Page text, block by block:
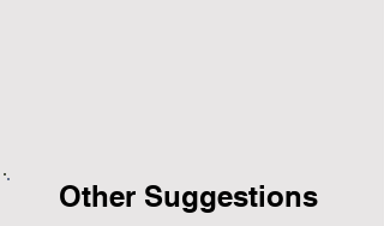
Other Suggestions